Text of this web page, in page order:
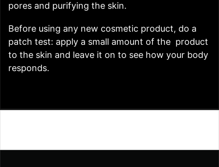
pores and purifying the skin.
Before using any new cosmetic product, do a
patch test: apply a small amount of the product
to the skin and leave it on to see how your body
responds.